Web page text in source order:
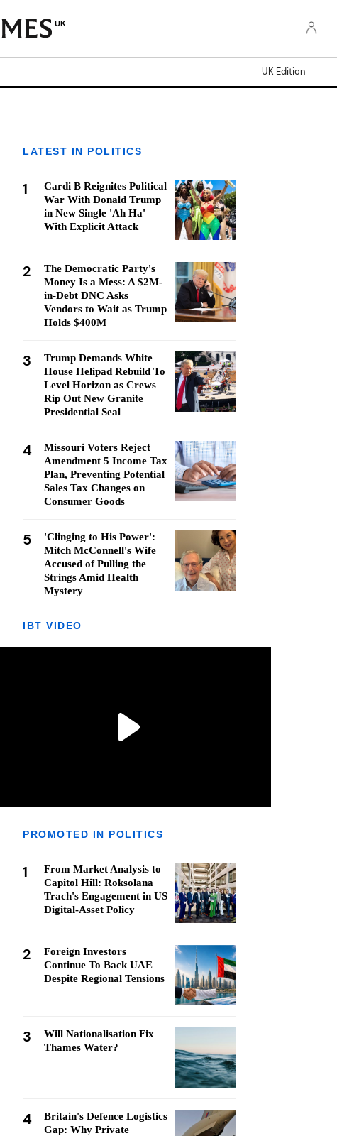
UK
UK Edition
LATEST IN POLITICS
1
Cardi B Reignites Political
War With Donald Trump
in New Single 'Ah Ha'
With Explicit Attack
2
The Democratic Party's
Money Is a Mess: A $2M-
in-Debt DNC Asks
Vendors to Wait as Trump
Holds $400M
3
Trump Demands White
House Helipad Rebuild To
Level Horizon as Crews
Rip Out New Granite
Presidential Seal
4
Missouri Voters Reject
Amendment 5 Income Tax
Plan, Preventing Potential
Sales Tax Changes on
Consumer Goods
5
'Clinging to His Power':
Mitch McConnell's Wife
Accused of Pulling the
Strings Amid Health
Mystery
IBT VIDEO
PROMOTED IN POLITICS
1
From Market Analysis to
Capitol Hill: Roksolana
Trach's Engagement in US
Digital-Asset Policy
2
Foreign Investors
Continue To Back UAE
Despite Regional Tensions
3
Will Nationalisation Fix
Thames Water?
4
Britain's Defence Logistics
Gap: Why Private